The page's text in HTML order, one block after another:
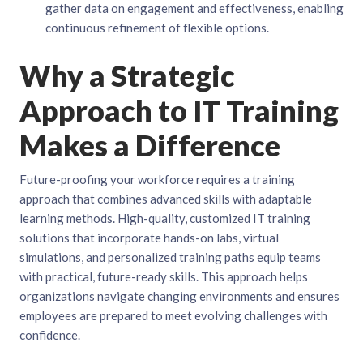
gather data on engagement and effectiveness, enabling
continuous refinement of flexible options.
Why a Strategic
Approach to IT Training
Makes a Difference
Future-proofing your workforce requires a training
approach that combines advanced skills with adaptable
learning methods. High-quality, customized IT training
solutions that incorporate hands-on labs, virtual
simulations, and personalized training paths equip teams
with practical, future-ready skills. This approach helps
organizations navigate changing environments and ensures
employees are prepared to meet evolving challenges with
confidence.